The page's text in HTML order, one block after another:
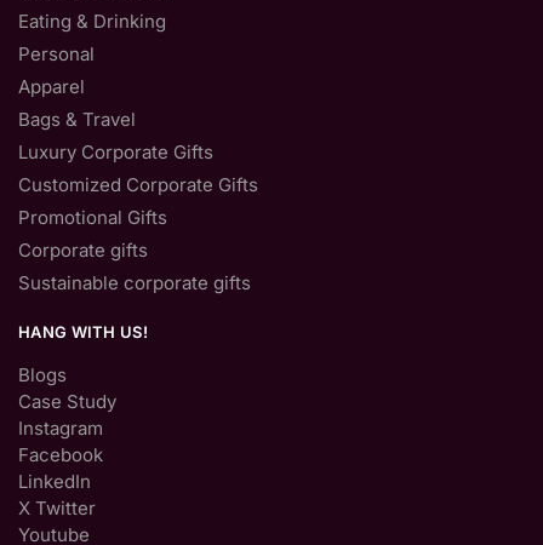
Eating & Drinking
Personal
Apparel
Bags & Travel
Luxury Corporate Gifts
Customized Corporate Gifts
Promotional Gifts
Corporate gifts
Sustainable corporate gifts
HANG WITH US!
Blogs
Case Study
Instagram
Facebook
LinkedIn
X Twitter
Youtube